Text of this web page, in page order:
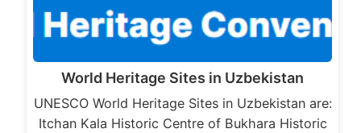
World Heritage Sites in Uzbekistan
UNESCO World Heritage Sites in Uzbekistan are:
Itchan Kala Historic Centre of Bukhara Historic